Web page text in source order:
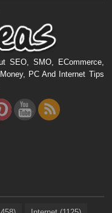
SEO, SMO, ECommerce,
PC And Internet Tips